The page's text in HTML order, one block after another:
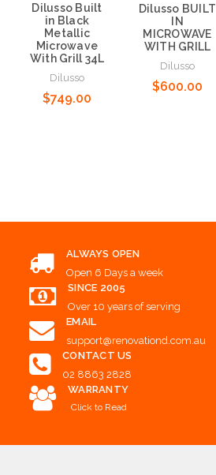
Dilusso Built
in Black
Metallic
Microwave
With Grill 34L
Dilusso
$749.00
Dilusso BUILT
IN
MICROWAVE
WITH GRILL
Dilusso
$600.00
ALWAYS OPEN
Open 6 Days a week
SINCE 2005
Over 10 years of serving
EMAIL
support@renovationd.com.au
CONTACT US
02 8863 2828
WARRANTY
Click to Read